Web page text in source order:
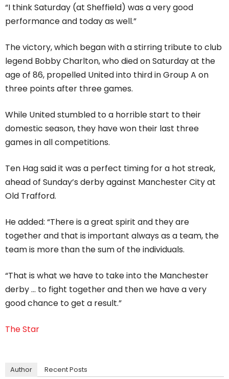
“I think Saturday (at Sheffield) was a very good
performance and today as well.”
The victory, which began with a stirring tribute to club
legend Bobby Charlton, who died on Saturday at the
age of 86, propelled United into third in Group A on
three points after three games.
While United stumbled to a horrible start to their
domestic season, they have won their last three
games in all competitions.
Ten Hag said it was a perfect timing for a hot streak,
ahead of Sunday’s derby against Manchester City at
Old Trafford.
He added: “There is a great spirit and they are
together and that is important always as a team, the
team is more than the sum of the individuals.
“That is what we have to take into the Manchester
derby … to fight together and then we have a very
good chance to get a result.”
The Star
Author Recent Posts